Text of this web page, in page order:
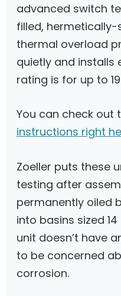
advanced switch
filled,
thermal overload
quietly and installs
rating is for up to
You can check out
instructions right
Zoeller puts these
testing after
permanently oiled
into basins sized
unit doesn’t have
to be concerned
corrosion.